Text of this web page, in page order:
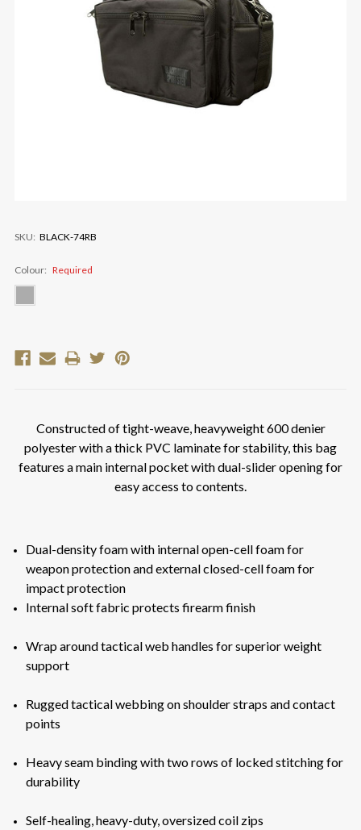
SKU: BLACK-74RB
Colour: Required
Constructed of tight-weave, heavyweight 600 denier
polyester with a thick PVC laminate for stability, this bag
features a main internal pocket with dual-slider opening for
easy access to contents.
Dual-density foam with internal open-cell foam for
weapon protection and external closed-cell foam for
impact protection
Internal soft fabric protects firearm finish
Wrap around tactical web handles for superior weight
support
Rugged tactical webbing on shoulder straps and contact
points
Heavy seam binding with two rows of locked stitching for
durability
Self-healing, heavy-duty, oversized coil zips